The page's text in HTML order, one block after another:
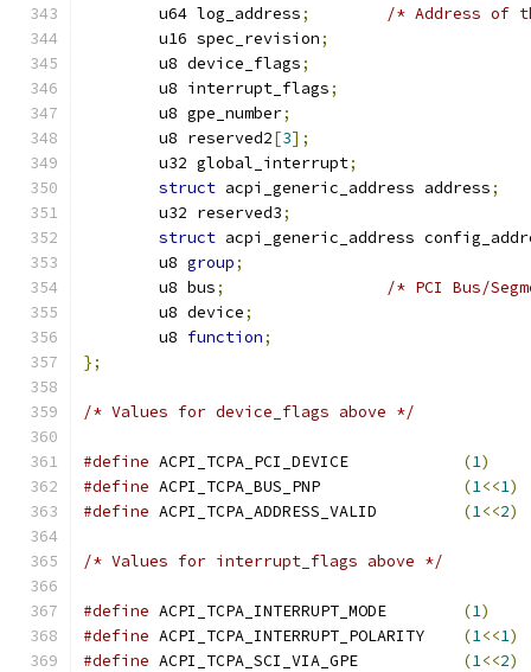
	u64 log_address
;
/* Address of
	u16 spec_revision
;
	u8 device_flags
;
	u8 interrupt_flags
;
	u8 gpe_number
;
	u8 reserved2
[3];
	u32 global_interrupt
;
struct acpi_generic_address address;
	u32 reserved3
;
struct acpi_generic_address
	u8
group;
	u8 bus
;
/* PCI Bus/
	u8 device
;
	u8
function;
};
/* Values for device_flags above */
#define ACPI_TCPA_PCI_DEVICE (1)
#define ACPI_TCPA_BUS_PNP (1<<1)
#define ACPI_TCPA_ADDRESS_VALID (1<<2)
/* Values for interrupt_flags above */
#define ACPI_TCPA_INTERRUPT_MODE (1)
#define ACPI_TCPA_INTERRUPT_POLARITY (1<<1)
#define ACPI_TCPA_SCI_VIA_GPE (1<<2)